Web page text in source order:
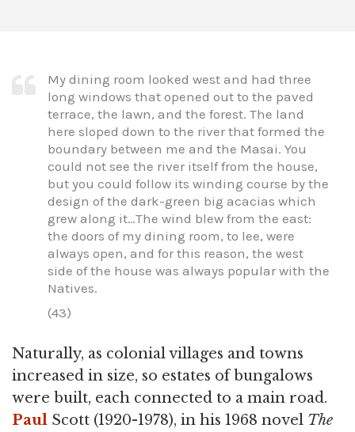
My dining room looked west and had three
long windows that opened out to the paved
terrace, the lawn, and the forest. The land
here sloped down to the river that formed the
boundary between me and the Masai. You
could not see the river itself from the house,
but you could follow its winding course by the
design of the dark-green big acacias which
grew along it…The wind blew from the east:
the doors of my dining room, to lee, were
always open, and for this reason, the west
side of the house was always popular with the
Natives.
(43)
Naturally, as colonial villages and towns
increased in size, so estates of bungalows
were built, each connected to a main road.
Paul Scott (1920-1978), in his 1968 novel The